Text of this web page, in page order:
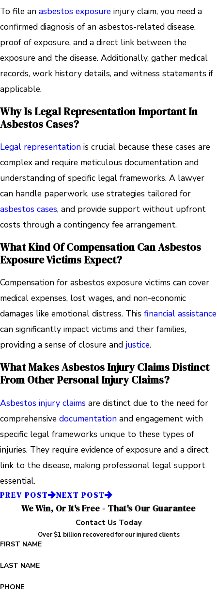
To file an asbestos exposure injury claim, you need a
confirmed diagnosis of an asbestos-related disease,
proof of exposure, and a direct link between the
exposure and the disease. Additionally, gather medical
records, work history details, and witness statements if
applicable.
Why Is Legal Representation Important In
Asbestos Cases?
Legal representation is crucial because these cases are
complex and require meticulous documentation and
understanding of specific legal frameworks. A lawyer
can handle paperwork, use strategies tailored for
asbestos cases, and provide support without upfront
costs through a contingency fee arrangement.
What Kind Of Compensation Can Asbestos
Exposure Victims Expect?
Compensation for asbestos exposure victims can cover
medical expenses, lost wages, and non-economic
damages like emotional distress. This financial assistance
can significantly impact victims and their families,
providing a sense of closure and justice.
What Makes Asbestos Injury Claims Distinct
From Other Personal Injury Claims?
Asbestos injury claims are distinct due to the need for
comprehensive documentation and engagement with
specific legal frameworks unique to these types of
injuries. They require evidence of exposure and a direct
link to the disease, making professional legal support
essential.
PREV POST NEXT POST
We Win, Or It's Free - That's Our Guarantee
Contact Us Today
Over $1 billion recovered for our injured clients
FIRST NAME
LAST NAME
PHONE